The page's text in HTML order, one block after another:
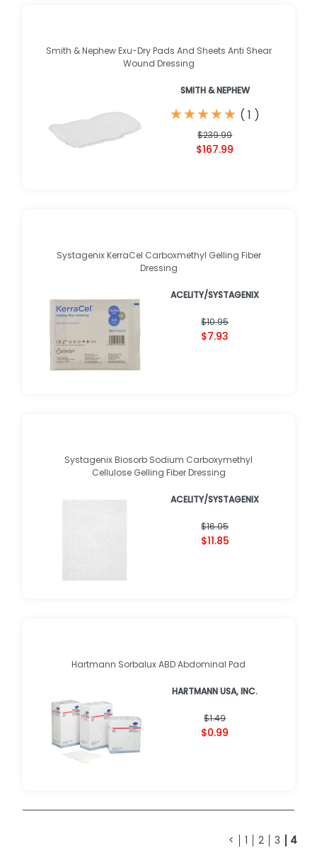
Smith & Nephew Exu-Dry Pads And Sheets Anti Shear
Wound Dressing
SMITH & NEPHEW
★
★★
★★
★★
★★
★ ( 1 )
$239.99
$167.99
Systagenix KerraCel Carboxmethyl Gelling Fiber
Dressing
ACELITY/SYSTAGENIX
$10.95
$7.93
Systagenix Biosorb Sodium Carboxymethyl
Cellulose Gelling Fiber Dressing
ACELITY/SYSTAGENIX
$16.05
$11.85
Hartmann Sorbalux ABD Abdominal Pad
HARTMANN USA, INC.
$1.49
$0.99
< 1 2 3 4